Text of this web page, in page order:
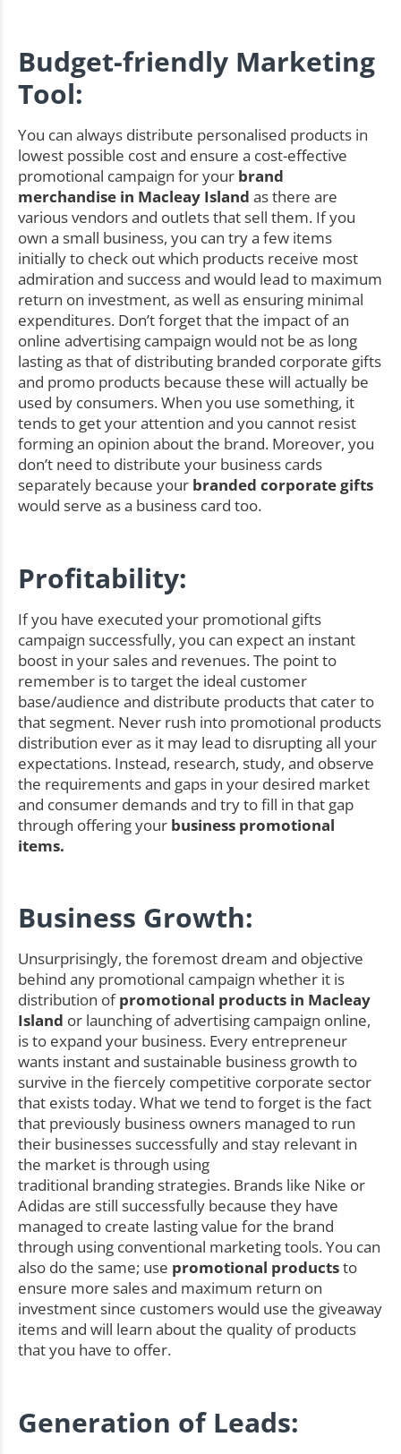
Budget-friendly Marketing
Tool:
You can always distribute personalised products in
lowest possible cost and ensure a cost-effective
promotional campaign for your brand
merchandise in Macleay Island as there are
various vendors and outlets that sell them. If you
own a small business, you can try a few items
initially to check out which products receive most
admiration and success and would lead to maximum
return on investment, as well as ensuring minimal
expenditures. Don’t forget that the impact of an
online advertising campaign would not be as long
lasting as that of distributing branded corporate gifts
and promo products because these will actually be
used by consumers. When you use something, it
tends to get your attention and you cannot resist
forming an opinion about the brand. Moreover, you
don’t need to distribute your business cards
separately because your branded corporate gifts
would serve as a business card too.
Profitability:
If you have executed your promotional gifts
campaign successfully, you can expect an instant
boost in your sales and revenues. The point to
remember is to target the ideal customer
base/audience and distribute products that cater to
that segment. Never rush into promotional products
distribution ever as it may lead to disrupting all your
expectations. Instead, research, study, and observe
the requirements and gaps in your desired market
and consumer demands and try to fill in that gap
through offering your business promotional
items.
Business Growth:
Unsurprisingly, the foremost dream and objective
behind any promotional campaign whether it is
distribution ofpromotional products in Macleay
Island or launching of advertising campaign online,
is to expand your business. Every entrepreneur
wants instant and sustainable business growth to
survive in the fiercely competitive corporate sector
that exists today. What we tend to forget is the fact
that previously business owners managed to run
their businesses successfully and stay relevant in
the market is through using
traditional branding strategies. Brands like Nike or
Adidas are still successfully because they have
managed to create lasting value for the brand
through using conventional marketing tools. You can
also do the same; use promotional productsto
ensure more sales and maximum return on
investment since customers would use the giveaway
items and will learn about the quality of products
that you have to offer.
Generation of Leads: